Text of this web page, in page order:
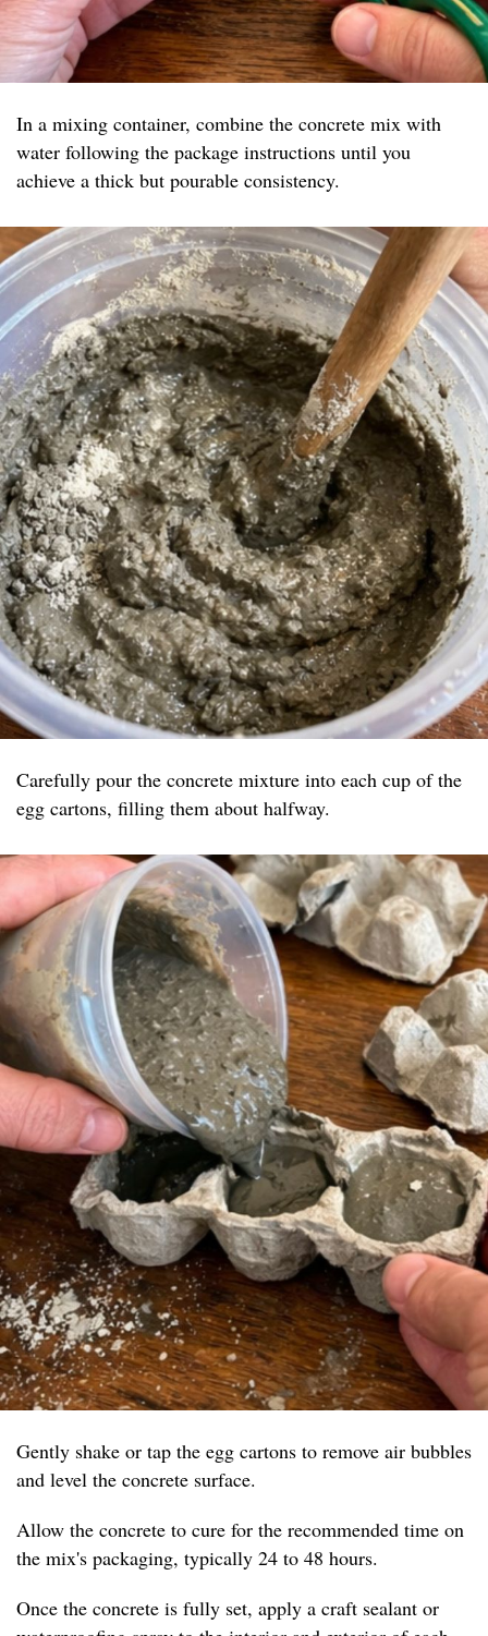
In a mixing container, combine the concrete mix with
water following the package instructions until you
achieve a thick but pourable consistency.
Carefully pour the concrete mixture into each cup of the
egg cartons, filling them about halfway.
Gently shake or tap the egg cartons to remove air bubbles
and level the concrete surface.
Allow the concrete to cure for the recommended time on
the mix's packaging, typically 24 to 48 hours.
Once the concrete is fully set, apply a craft sealant or